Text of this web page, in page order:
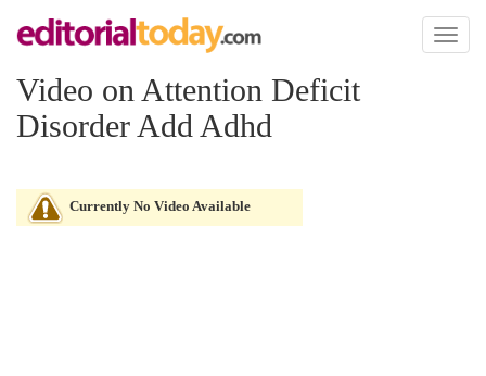
Toggle
Video on Attention Deficit
Disorder Add Adhd
Currently No Video Available